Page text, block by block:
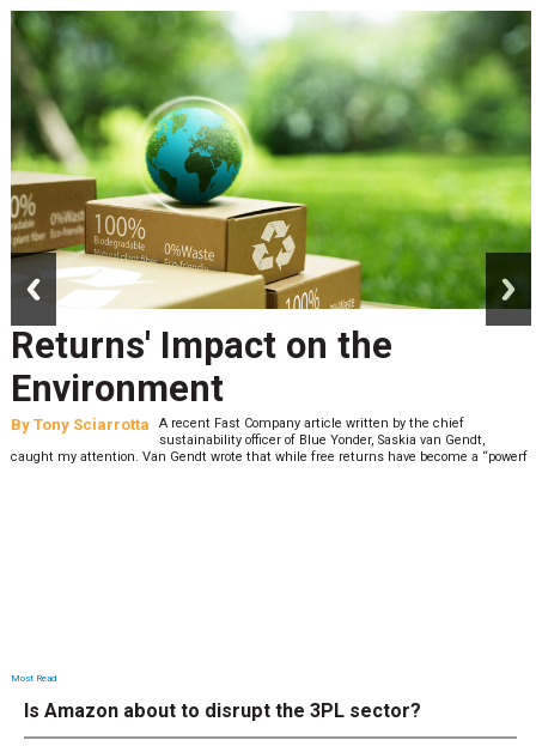
Returns' Impact on the
Environment
By Tony Sciarrotta
A recent Fast Company article written by the chief
sustainability officer of Blue Yonder, Saskia van Gendt,
caught my attention. Van Gendt wrote that while free returns have become a “powerf
prev
Most Read
Is Amazon about to disrupt the 3PL sector?